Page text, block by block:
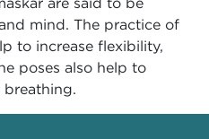
mind. The practice of
to increase flexibility,
poses also help to